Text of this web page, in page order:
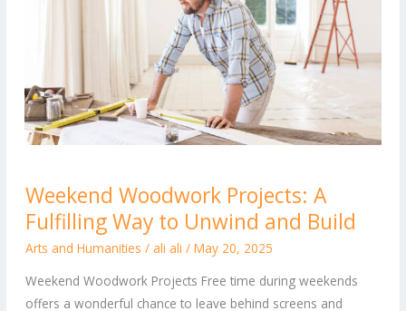
Weekend Woodwork Projects: A
Fulfilling Way to Unwind and Build
Arts and Humanities / ali ali / May 20, 2025
Weekend Woodwork Projects Free time during weekends
offers a wonderful chance to leave behind screens and
Woodwork
Projects:
A
Way